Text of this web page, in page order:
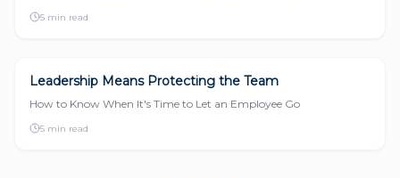
5 min read
LEADERSHIP
Leadership Means Protecting the Team
How to Know When It's Time to Let an Employee Go
5 min read